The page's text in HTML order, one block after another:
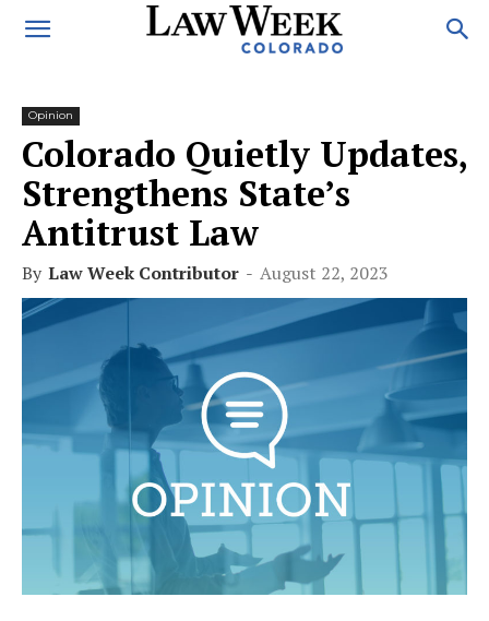
Opinion
Colorado Quietly Updates,
Strengthens State’s
Antitrust Law
By Law Week Contributor - August 22, 2023